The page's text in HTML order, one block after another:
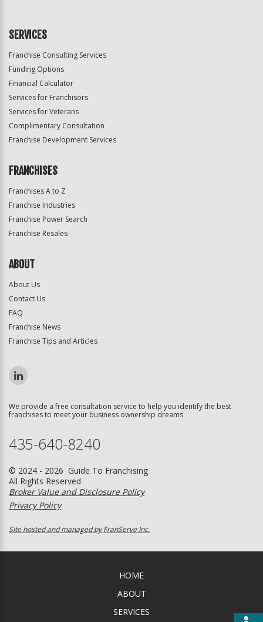
SERVICES
Franchise Consulting Services
Funding Options
Financial Calculator
Services for Franchisors
Services for Veterans
Complimentary Consultation
Franchise Development Services
FRANCHISES
Franchises A to Z
Franchise Industries
Franchise Power Search
Franchise Resales
ABOUT
About Us
Contact Us
FAQ
Franchise News
Franchise Tips and Articles
We provide a free consultation service to help you identify the best
franchises to meet your business ownership dreams.
435-640-8240
© 2024 - 2026 Guide To Franchising
All Rights Reserved
Broker Value and Disclosure Policy
Privacy Policy
Site hosted and managed by FranServe Inc.
HOME
ABOUT
SERVICES